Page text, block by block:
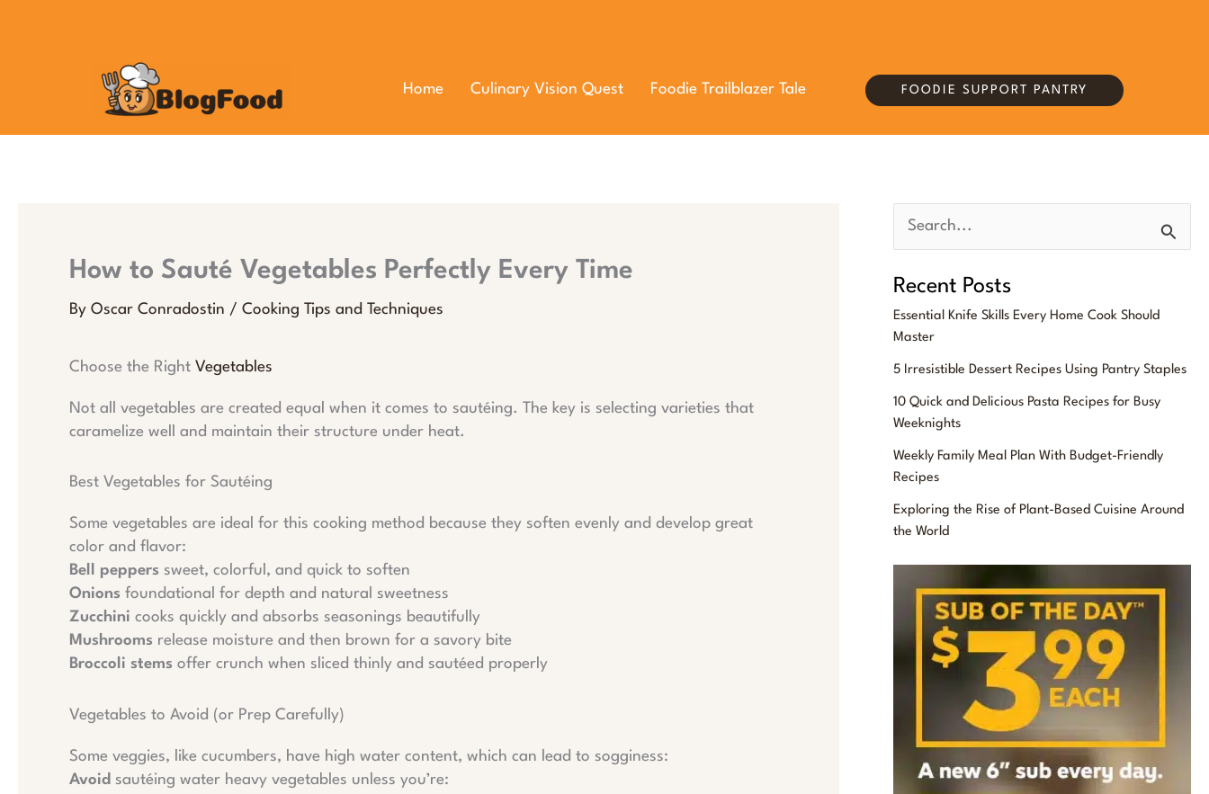
Home Culinary Vision Quest Foodie Trailblazer Tale FOODIE SUPPORT PANTRY
How to Sauté Vegetables Perfectly Every Time
By Oscar Conradostin / Cooking Tips and Techniques
Choose the Right Vegetables
Not all vegetables are created equal when it comes to sautéing. The key is selecting varieties that
caramelize well and maintain their structure under heat.
Best Vegetables for Sautéing
Some vegetables are ideal for this cooking method because they soften evenly and develop great
color and flavor:
Bell peppers sweet, colorful, and quick to soften
Onions foundational for depth and natural sweetness
Zucchini cooks quickly and absorbs seasonings beautifully
Mushrooms release moisture and then brown for a savory bite
Broccoli stems offer crunch when sliced thinly and sautéed properly
Vegetables to Avoid (or Prep Carefully)
Some veggies, like cucumbers, have high water content, which can lead to sogginess:
Avoid sautéing water heavy vegetables unless you’re:
a
r
h
f
r
Recent Posts
Essential Knife Skills Every Home Cook Should
Master
5 Irresistible Dessert Recipes Using Pantry Staples
10 Quick and Delicious Pasta Recipes for Busy
Weeknights
Weekly Family Meal Plan With Budget-Friendly
Recipes
Exploring the Rise of Plant-Based Cuisine Around
the World